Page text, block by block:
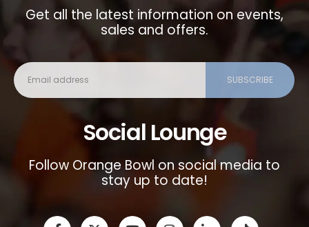
Get all the latest information on events,
sales and offers.
Social Lounge
Follow Orange Bowl on social media to
stay up to date!